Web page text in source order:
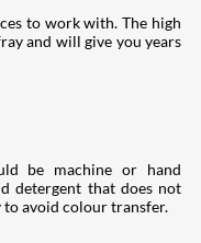
to work with. The high
and will give you years
be machine or hand
detergent that does not
to avoid colour transfer.